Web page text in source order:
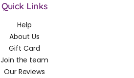
Quick Links
Help
About Us
Gift Card
Join the team
Our Reviews